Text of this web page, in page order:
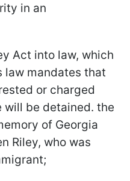
in an
Act into law, which
law mandates that
or charged
be detained. the
of Georgia
Riley, who was